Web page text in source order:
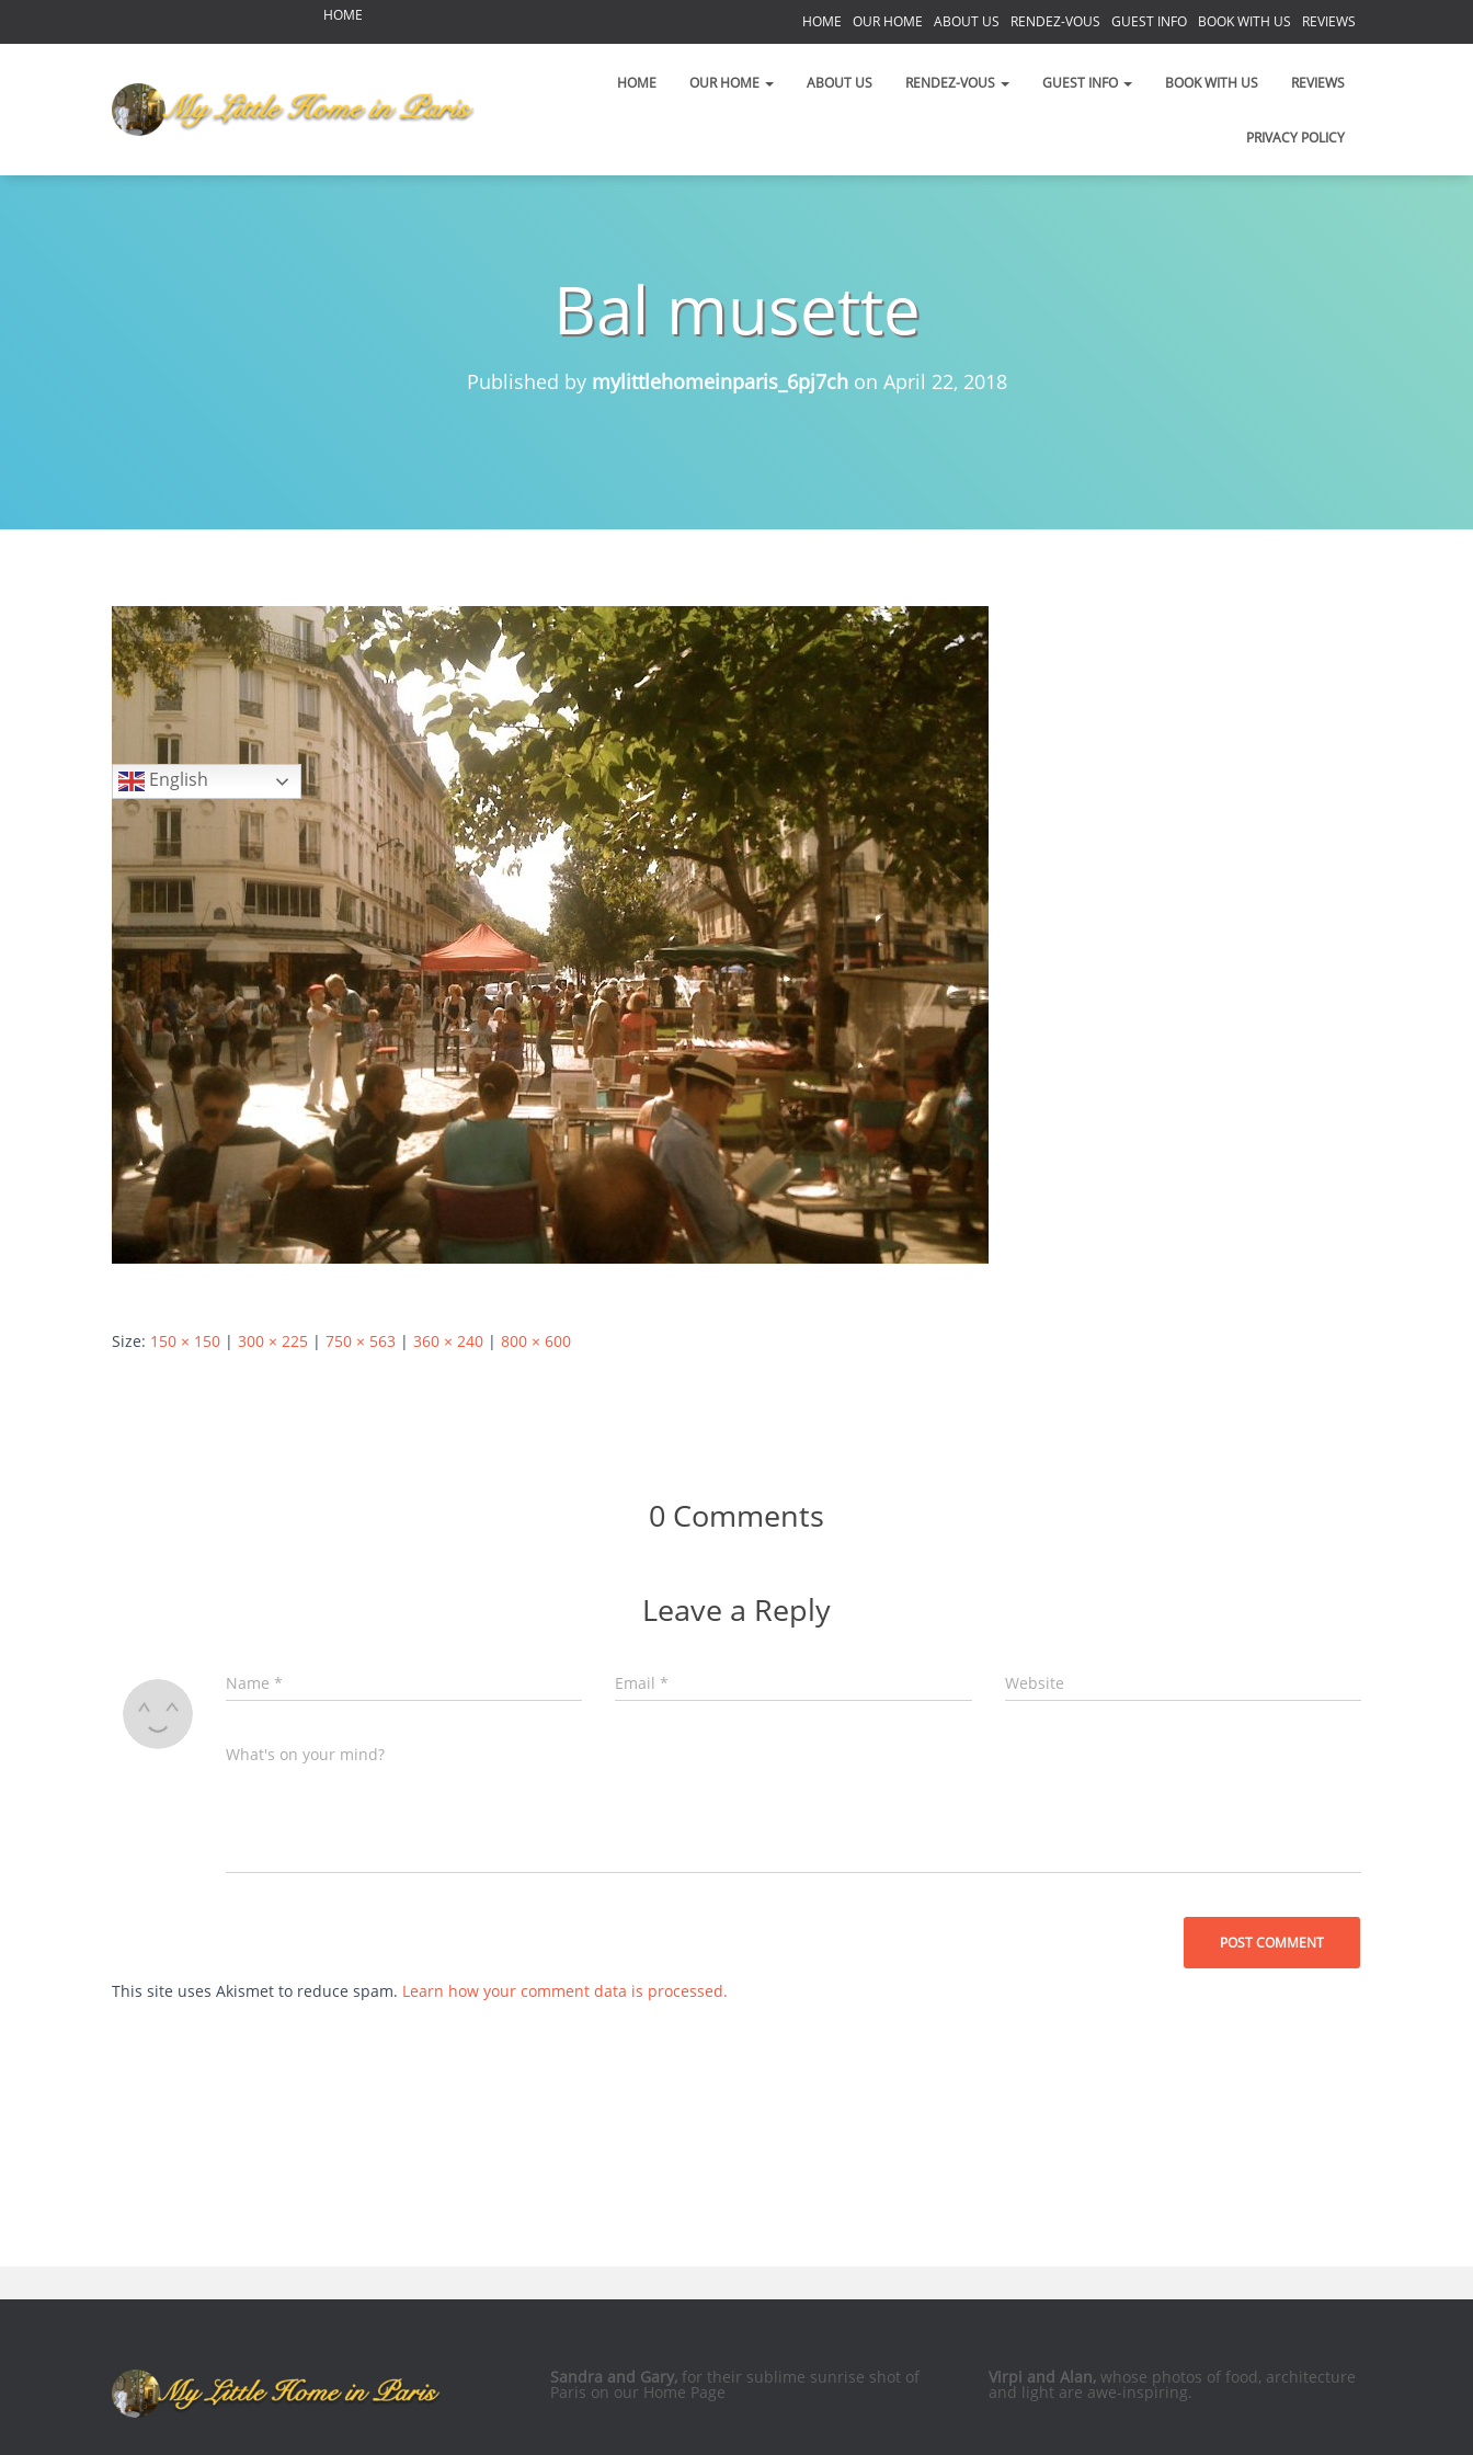
Languages
English
HOME
HOME LAYOUT
Reports of Bear Sightings on the Left Bank!
PUBLIC TRANSPORTATION
TO AND FROM AIRPORTS
DAY TRIPS
BOOK WITH US
REVIEWS
PRIVACY POLICY
HOME OUR HOME ABOUT US RENDEZ-VOUS GUEST INFO BOOK WITH US REVIEWS
HOME
OUR HOME ABOUT US RENDEZ-VOUS GUEST INFO BOOK WITH US REVIEWS
PRIVACY POLICY
Bal musette
Published by mylittlehomeinparis_6pj7chon April 22, 2018
Size: 150 × 150 | 300 × 225 | 750 × 563 | 360 × 240 | 800 × 600
0 Comments
Leave a Reply
Name * Email* Website
What's on your mind?
This site uses Akismet to reduce spam. Learn how your comment data is processed.
Sandra and Gary, for their sublime sunrise shot of
Paris on our Home Page
Virpi and Alan, whose photos of food, architecture
and light are awe-inspiring.